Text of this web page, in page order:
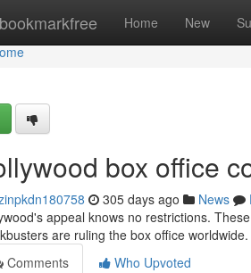
Home New
box office
305 days ago News
appeal knows no restrictions.
are ruling the box office
Comments
Who Upvoted